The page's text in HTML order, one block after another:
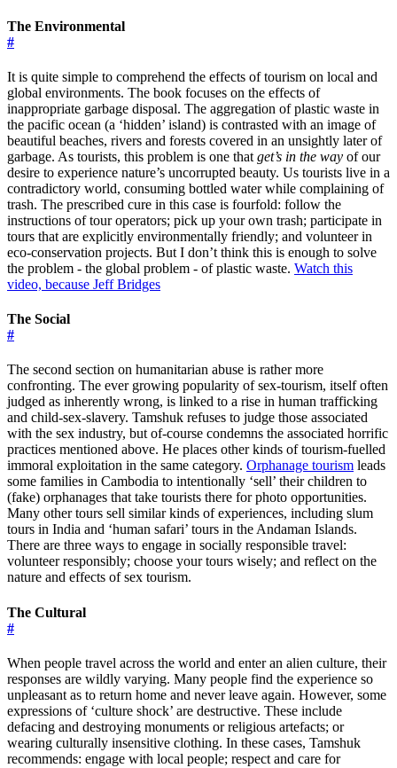
The Environmental
#
It is quite simple to comprehend the effects of tourism on local and
global environments. The book focuses on the effects of
inappropriate garbage disposal. The aggregation of plastic waste in
the pacific ocean (a ‘hidden’ island) is contrasted with an image of
beautiful beaches, rivers and forests covered in an unsightly later of
garbage. As tourists, this problem is one that get’s in the way of our
desire to experience nature’s uncorrupted beauty. Us tourists live in a
contradictory world, consuming bottled water while complaining of
trash. The prescribed cure in this case is fourfold: follow the
instructions of tour operators; pick up your own trash; participate in
tours that are explicitly environmentally friendly; and volunteer in
eco-conservation projects. But I don’t think this is enough to solve
the problem - the global problem - of plastic waste. Watch this
video, because Jeff Bridges
The Social
#
The second section on humanitarian abuse is rather more
confronting. The ever growing popularity of sex-tourism, itself often
judged as inherently wrong, is linked to a rise in human trafficking
and child-sex-slavery. Tamshuk refuses to judge those associated
with the sex industry, but of-course condemns the associated horrific
practices mentioned above. He places other kinds of tourism-fuelled
immoral exploitation in the same category. Orphanage tourism leads
some families in Cambodia to intentionally ‘sell’ their children to
(fake) orphanages that take tourists there for photo opportunities.
Many other tours sell similar kinds of experiences, including slum
tours in India and ‘human safari’ tours in the Andaman Islands.
There are three ways to engage in socially responsible travel:
volunteer responsibly; choose your tours wisely; and reflect on the
nature and effects of sex tourism.
The Cultural
#
When people travel across the world and enter an alien culture, their
responses are wildly varying. Many people find the experience so
unpleasant as to return home and never leave again. However, some
expressions of ‘culture shock’ are destructive. These include
defacing and destroying monuments or religious artefacts; or
wearing culturally insensitive clothing. In these cases, Tamshuk
recommends: engage with local people; respect and care for